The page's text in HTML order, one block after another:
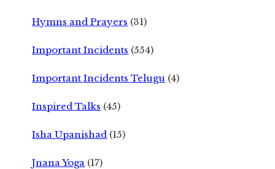
Hymns and Prayers (31)
Important Incidents (554)
Important Incidents Telugu (4)
Inspired Talks (45)
Isha Upanishad (15)
Jnana Yoga (17)